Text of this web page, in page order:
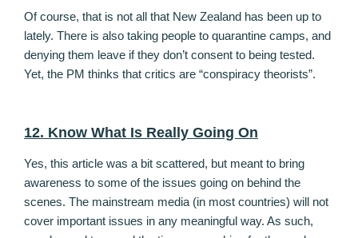
Of course, that is not all that New Zealand has been up to
lately. There is also taking people to quarantine camps, and
denying them leave if they don’t consent to being tested.
Yet, the PM thinks that critics are “conspiracy theorists”.
12. Know What Is Really Going On
Yes, this article was a bit scattered, but meant to bring
awareness to some of the issues going on behind the
scenes. The mainstream media (in most countries) will not
cover important issues in any meaningful way. As such,